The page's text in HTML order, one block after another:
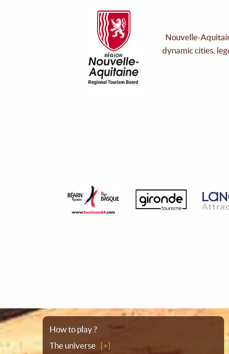
Nouvelle-
dynamic cities,
Sitemap
How to play ?
The universe